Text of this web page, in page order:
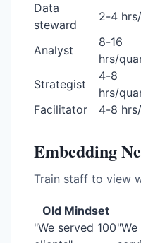
Data
steward
2-4
Analyst
8-16
hrs/
Strategist
4-8
hrs/
Facilitator
4-8
Embedding
Train staff to view
Old Mindset
"We served 100